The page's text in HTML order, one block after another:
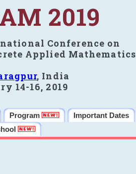
2019
Conference on
Applied Mathematics
, India
14-16, 2019
Program Important Dates